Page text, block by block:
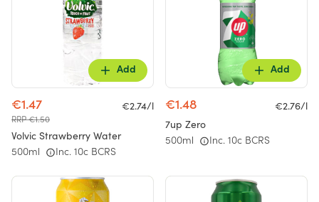
Add
€1.47
RRP €1.50
€2.74/l
Volvic Strawberry Water
500ml Inc. 10c BCRS
Add
€1.48
€2.76/l
7up Zero
500ml Inc. 10c BCRS